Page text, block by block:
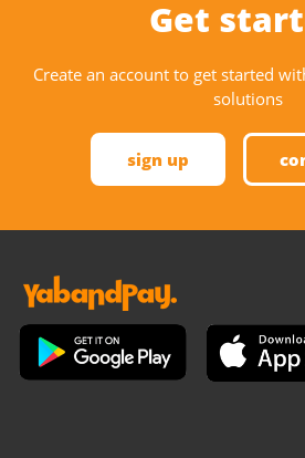
Get
Create an account to get started
solutions
sign up